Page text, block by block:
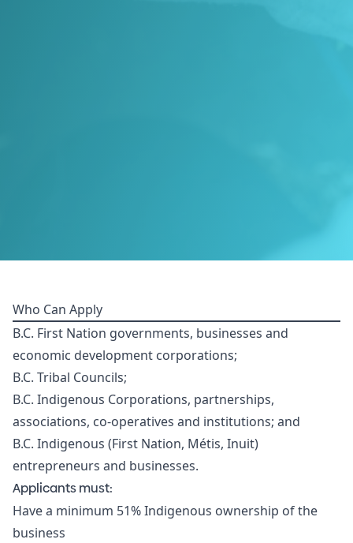
Who Can Apply
B.C. First Nation governments, businesses and
economic development corporations;
B.C. Tribal Councils;
B.C. Indigenous Corporations, partnerships,
associations, co-operatives and institutions; and
B.C. Indigenous (First Nation, Métis, Inuit)
entrepreneurs and businesses.
Applicants must:
Have a minimum 51% Indigenous ownership of the
business